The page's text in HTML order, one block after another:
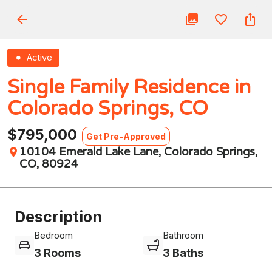
Active
Single Family Residence in
Colorado Springs, CO
$795,000 Get Pre-Approved
10104 Emerald Lake Lane, Colorado Springs,
CO, 80924
Description
Bedroom
3 Rooms
Bathroom
3 Baths